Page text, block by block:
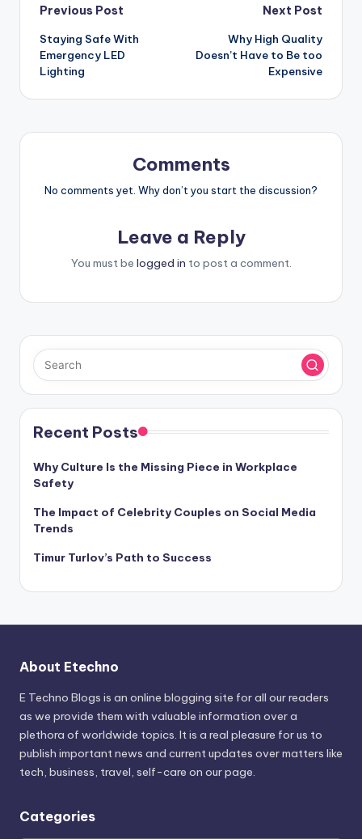
Post
navigation
Previous Post
Staying Safe With
Emergency LED
Lighting
Next Post
Why High Quality
Doesn’t Have to Be too
Expensive
Comments
No comments yet. Why don’t you start the discussion?
Leave a Reply
You must be logged in to post a comment.
Recent Posts
Why Culture Is the Missing Piece in Workplace
Safety
The Impact of Celebrity Couples on Social Media
Trends
Timur Turlov’s Path to Success
About Etechno
E Techno Blogs is an online blogging site for all our readers
as we provide them with valuable information over a
plethora of worldwide topics. It is a real pleasure for us to
publish important news and current updates over matters like
tech, business, travel, self-care on our page.
Categories